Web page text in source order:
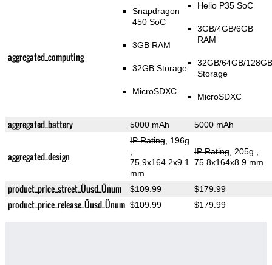
aggregated_computing
Snapdragon
450 SoC
3GB RAM
32GB Storage
MicroSDXC
Helio P35 SoC
3GB/4GB/6GB
RAM
32GB/64GB/128GB
Storage
MicroSDXC
aggregated_battery 5000 mAh 5000 mAh
aggregated_design
IP Rating, 196g
75.9x164.2x9.1
mm
IP Rating, 205g
75.8x164x8.9 mm
product_price_street_Üusd_Ünum $109.99 $179.99
product_price_release_Üusd_Ünum $109.99 $179.99